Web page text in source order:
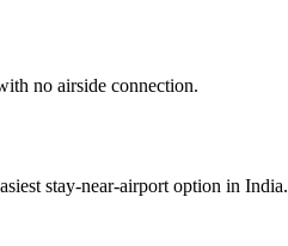
no airside connection.
stay-near-airport option in India.